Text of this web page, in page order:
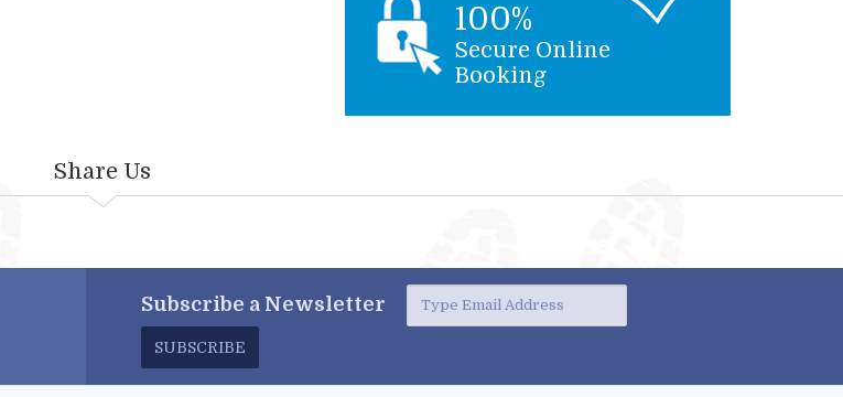
100%
Secure Online
Booking
Share Us
Subscribe a Newsletter
SUBSCRIBE